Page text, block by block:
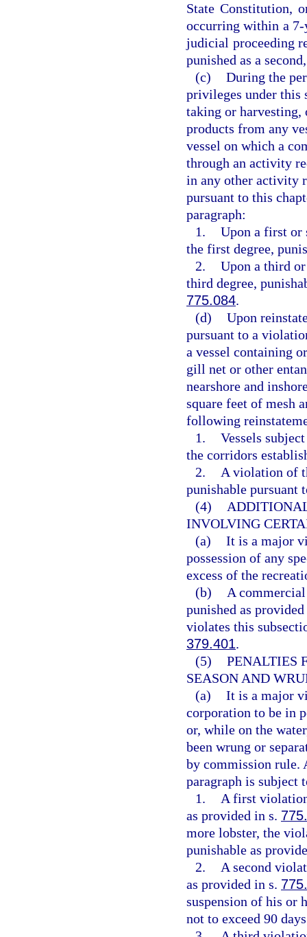
State Constitution,
occurring within a 7-
judicial proceeding
punished as a
(c) During the
privileges under this
taking or harvesting,
products from any
vessel on which a
through an activity
in any other activity
pursuant to this
paragraph:
1. Upon a first or
the first degree,
2. Upon a third
third degree,
775.084.
(d) Upon
pursuant to a
a vessel containing
gill net or other
nearshore and
square feet of mesh
following
1. Vessels
the corridors
2.
A violation of
punishable pursuant
(4)
INVOLVING
(a) It is a major
possession of any
excess of the
(b)
A
punished as
violates this
379.401.
(5) PENALTIES
SEASON AND
(a) It is a major
corporation to be in
or, while on the
been wrung or
by commission rule.
paragraph is subject
1.
A first
as provided in s.
more lobster, the
punishable as
2.
A second
as provided in s.
suspension of his or
not to exceed 90